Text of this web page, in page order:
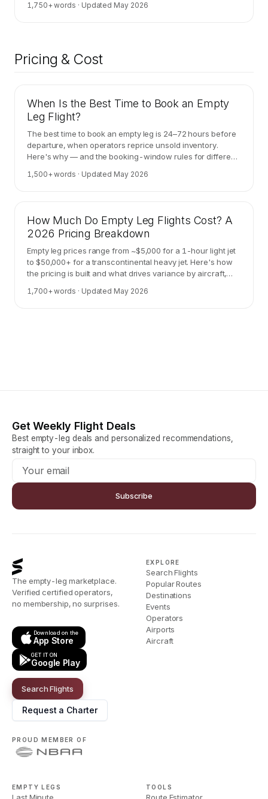
1,750+ words · Updated May 2026
Pricing & Cost
When Is the Best Time to Book an Empty
Leg Flight?
The best time to book an empty leg is 24–72 hours before
departure, when operators reprice unsold inventory.
Here's why — and the booking-window rules for different
1,500+ words · Updated May 2026
How Much Do Empty Leg Flights Cost? A
2026 Pricing Breakdown
Empty leg prices range from ~$5,000 for a 1-hour light jet
to $50,000+ for a transcontinental heavy jet. Here's how
the pricing is built and what drives variance by aircraft,
1,700+ words · Updated May 2026
Get Weekly Flight Deals
Best empty-leg deals and personalized recommendations,
straight to your inbox.
Subscribe
The empty-leg marketplace.
Verified certified operators,
no membership, no surprises.
Download on the
App Store
GET IT ON
Google Play
Search Flights
Request a Charter
PROUD MEMBER OF
EXPLORE
Search Flights
Popular Routes
Destinations
Events
Operators
Airports
Aircraft
EMPTY LEGS TOOLS